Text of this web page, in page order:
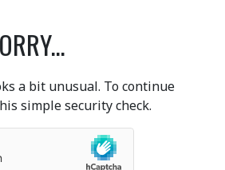
a bit unusual. To continue
simple security check.